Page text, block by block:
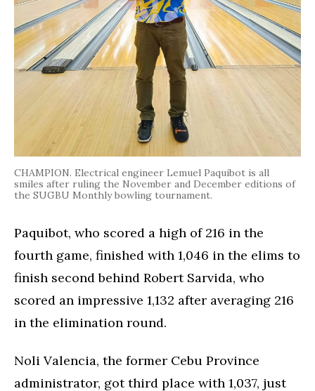
CHAMPION. Electrical engineer Lemuel Paquibot is all
smiles after ruling the November and December editions of
the SUGBU Monthly bowling tournament.
Paquibot, who scored a high of 216 in the
fourth game, finished with 1,046 in the elims to
finish second behind Robert Sarvida, who
scored an impressive 1,132 after averaging 216
in the elimination round.
Noli Valencia, the former Cebu Province
administrator, got third place with 1,037, just